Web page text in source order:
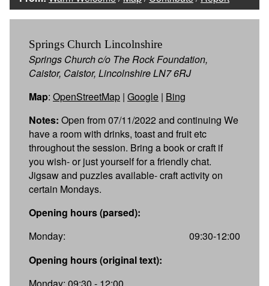
Springs Church Lincolnshire
Springs Church c/o The Rock Foundation,
Caistor, Caistor, Lincolnshire LN7 6RJ
Map: OpenStreetMap | Google | Bing
Notes: Open from 07/11/2022 and continuing We
have a room with drinks, toast and fruit etc
throughout the session. Bring a book or craft if
you wish- or just yourself for a friendly chat.
Jigsaw and puzzles available- craft activity on
certain Mondays.
Opening hours (parsed):
Monday:
09:30-12:00
Opening hours (original text):
Monday: 09:30 - 12:00